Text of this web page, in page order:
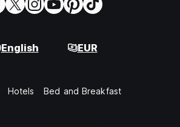
English EUR
Hotels Bed and Breakfast